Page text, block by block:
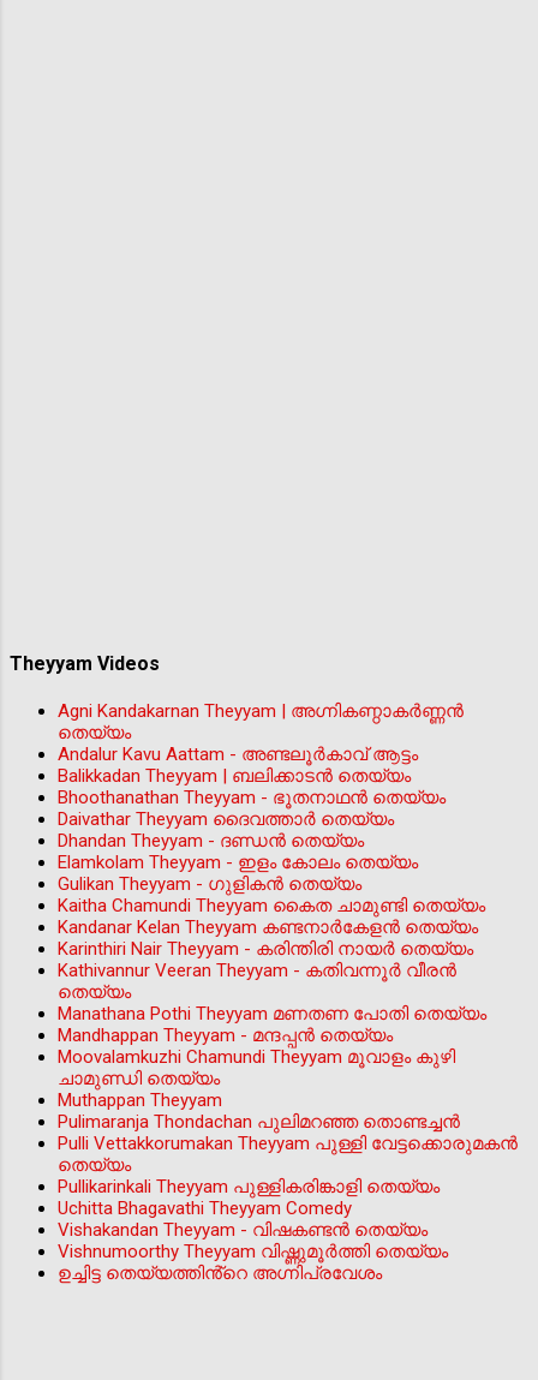
Theyyam Videos
Agni Kandakarnan Theyyam | അഗ്നികണ്ഠാകർണ്ണൻ
തെയ്യം
Andalur Kavu Aattam - അണ്ടലൂർകാവ് ആട്ടം
Balikkadan Theyyam | ബലിക്കാടൻ തെയ്യം
Bhoothanathan Theyyam - ഭൂതനാഥൻ തെയ്യം
Daivathar Theyyam ദൈവത്താര്‍ തെയ്യം
Dhandan Theyyam - ദണ്ഡൻ തെയ്യം
Elamkolam Theyyam - ഇളം കോലം തെയ്യം
Gulikan Theyyam - ഗുളികൻ തെയ്യം
Kaitha Chamundi Theyyam കൈത ചാമുണ്ടി തെയ്യം
Kandanar Kelan Theyyam കണ്ടനാർകേളൻ തെയ്യം
Karinthiri Nair Theyyam - കരിന്തിരി നായർ തെയ്യം
Kathivannur Veeran Theyyam - കതിവന്നൂര്‍ വീരന്‍
തെയ്യം
Manathana Pothi Theyyam മണതണ പോതി തെയ്യം
Mandhappan Theyyam - മന്ദപ്പന്‍ തെയ്യം
Moovalamkuzhi Chamundi Theyyam മൂവാളം കുഴി
ചാമുണ്ഡി തെയ്യം
Muthappan Theyyam
Pulimaranja Thondachan പുലിമറഞ്ഞ തൊണ്ടച്ചൻ
Pulli Vettakkorumakan Theyyam പുള്ളി വേട്ടക്കൊരുമകൻ
തെയ്യം
Pullikarinkali Theyyam പുള്ളികരിങ്കാളി തെയ്യം
Uchitta Bhagavathi Theyyam Comedy
Vishakandan Theyyam - വിഷകണ്ടൻ തെയ്യം
Vishnumoorthy Theyyam വിഷ്ണുമൂർത്തി തെയ്യം
ഉച്ചിട്ട തെയ്യത്തിൻ്റെ അഗ്നിപ്രവേശം